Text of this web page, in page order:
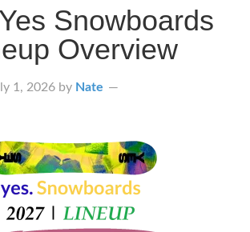
Snowboard
ReviewSnowboards
Overview
1, 2026 by Nate